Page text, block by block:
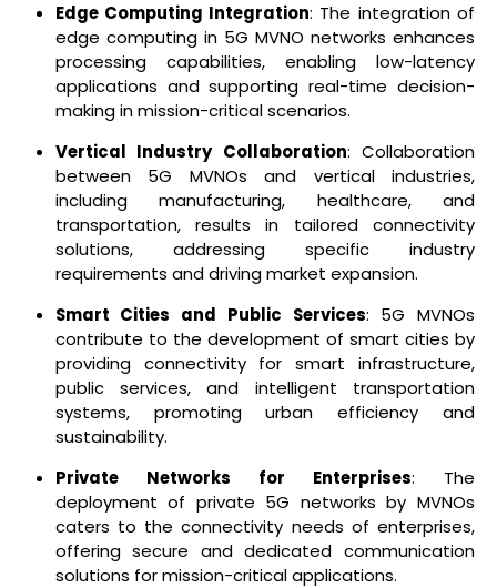
Edge Computing Integration: The integration of
edge computing in 5G MVNO networks enhances
processing capabilities, enabling low-latency
applications and supporting real-time decision-
making in mission-critical scenarios.
Vertical Industry Collaboration: Collaboration
between 5G MVNOs and vertical industries,
including manufacturing, healthcare, and
transportation, results in tailored connectivity
solutions, addressing specific industry
requirements and driving market expansion.
Smart Cities and Public Services: 5G MVNOs
contribute to the development of smart cities by
providing connectivity for smart infrastructure,
public services, and intelligent transportation
systems, promoting urban efficiency and
sustainability.
Private Networks for Enterprises: The
deployment of private 5G networks by MVNOs
caters to the connectivity needs of enterprises,
offering secure and dedicated communication
solutions for mission-critical applications.